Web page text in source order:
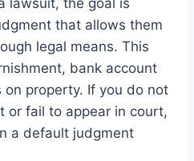
lawsuit, the goal is
that allows them
legal means. This
bank account
on property. If you do not
or fail to appear in court,
a default judgment